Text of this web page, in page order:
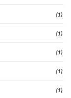
(1)
(1)
(1)
(1)
(1)